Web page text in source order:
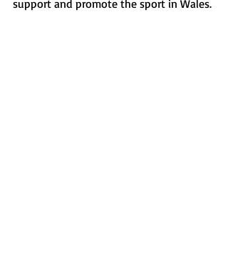
support and promote the sport in Wales.